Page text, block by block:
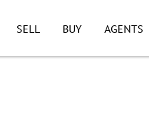
SELL BUY AGENTS